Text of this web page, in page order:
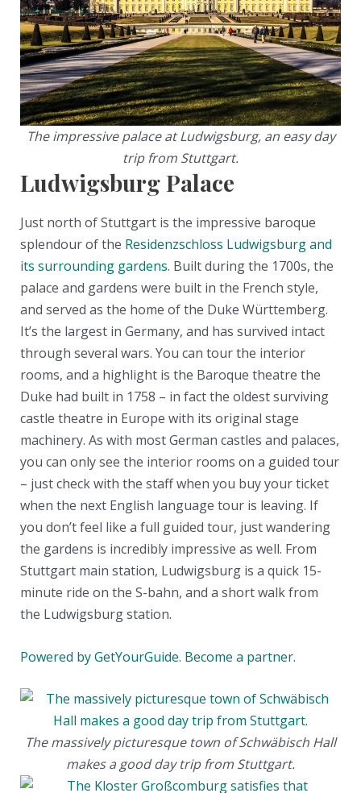
The impressive palace at Ludwigsburg, an easy day
trip from Stuttgart.
Ludwigsburg Palace
Just north of Stuttgart is the impressive baroque
splendour of the Residenzschloss Ludwigsburg and
its surrounding gardens. Built during the 1700s, the
palace and gardens were built in the French style,
and served as the home of the Duke Württemberg.
It’s the largest in Germany, and has survived intact
through several wars. You can tour the interior
rooms, and a highlight is the Baroque theatre the
Duke had built in 1758 – in fact the oldest surviving
castle theatre in Europe with its original stage
machinery. As with most German castles and palaces,
you can only see the interior rooms on a guided tour
– just check with the staff when you buy your ticket
when the next English language tour is leaving. If
you don’t feel like a full guided tour, just wandering
the gardens is incredibly impressive as well. From
Stuttgart main station, Ludwigsburg is a quick 15-
minute ride on the S-bahn, and a short walk from
the Ludwigsburg station.
Powered by GetYourGuide. Become a partner.
The massively picturesque town of Schwäbisch Hall
makes a good day trip from Stuttgart.